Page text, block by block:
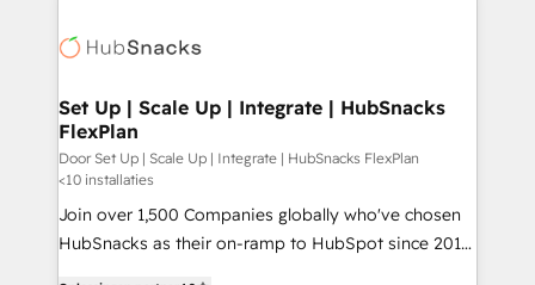
Impact Award 🏆2022 Technical Expertise Impact
Award 🏆2020 Elite Solutions Partner 🏆2019
Integrations HubSpot Impact Award 🏆2019
Marketing Enablement HubSpot Impact Award 🏆
2018 Website Design HubSpot Impact Award 🏆2017
Website Design HubSpot Impact Award 🏆2016
Growth-Driven Design Agency of the Year 🏆2016
Set Up | Scale Up | Integrate | HubSnacks
FlexPlan
Door Set Up | Scale Up | Integrate | HubSnacks FlexPlan
<10 installaties
Join over 1,500 Companies globally who've chosen
HubSnacks as their on-ramp to HubSpot since 2014